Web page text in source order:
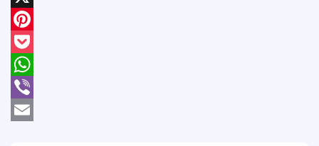
X
Pinterest
Pocket
WhatsApp
Viber